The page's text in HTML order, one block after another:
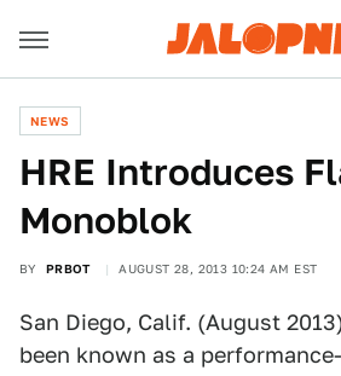
NEWS
HRE Introduces
Monoblok
BY PRBOT AUGUST 28, 2013 10:24 AM EST
San Diego, Calif. (August
been known as a